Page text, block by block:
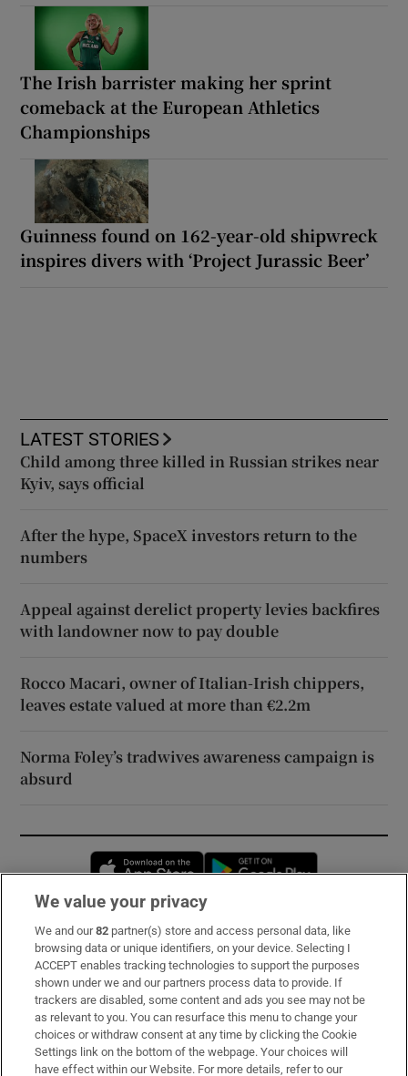
The Irish barrister making her sprint
comeback at the European Athletics
Championships
Guinness found on 162-year-old shipwreck
inspires divers with ‘Project Jurassic Beer’
LATEST STORIES
Child among three killed in Russian strikes near
Kyiv, says official
After the hype, SpaceX investors return to the
numbers
Appeal against derelict property levies backfires
with landowner now to pay double
Rocco Macari, owner of Italian-Irish chippers,
leaves estate valued at more than €2.2m
Norma Foley’s tradwives awareness campaign is
absurd
Opens in new window
Subscribe
Support
About Us
Irish Times Products & Services
We value your privacy
We and our82 partner(s) store and access personal data, like
browsing data or unique identifiers, on your device. Selecting I
ACCEPT enables tracking technologies to support the purposes
shown under we and our partners process data to provide. If
trackers are disabled, some content and ads you see may not be
as relevant to you. You can resurface this menu to change your
choices or withdraw consent at any time by clicking the Cookie
Settings link on the bottom of the webpage. Your choices will
have effect within our Website. For more details, refer to our